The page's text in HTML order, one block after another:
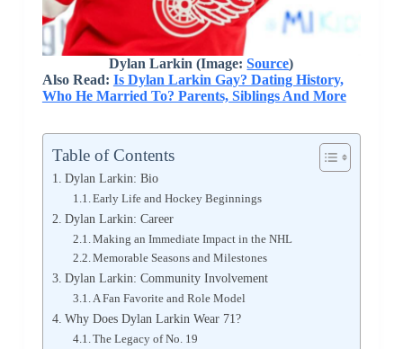
Dylan Larkin (Image:Source)
Also Read: Is Dylan Larkin Gay? Dating History,
Who He Married To? Parents, Siblings And More
Table of Contents
Dylan Larkin: Bio
Early Life and Hockey Beginnings
Dylan Larkin: Career
Making an Immediate Impact in the NHL
Memorable Seasons and Milestones
Dylan Larkin: Community Involvement
A Fan Favorite and Role Model
Why Does Dylan Larkin Wear 71?
The Legacy of No. 19